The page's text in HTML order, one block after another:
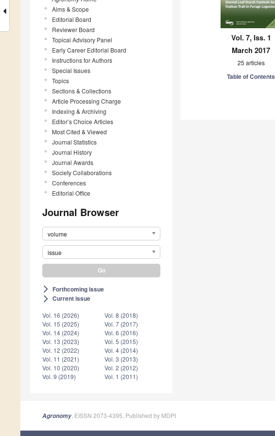
Aims & Scope
Editorial Board
Reviewer Board
Topical Advisory Panel
Early Career Editorial Board
Instructions for Authors
Special Issues
Topics
Sections & Collections
Article Processing Charge
Indexing & Archiving
Editor’s Choice Articles
Most Cited & Viewed
Journal Statistics
Journal History
Journal Awards
Society Collaborations
Conferences
Editorial Office
Journal Browser
volume
issue
arrow_forward_ios Forthcoming issue
arrow_forward_ios Current issue
Vol. 16 (2026)
Vol. 15 (2025)
Vol. 14 (2024)
Vol. 13 (2023)
Vol. 12 (2022)
Vol. 11 (2021)
Vol. 10 (2020)
Vol. 9 (2019)
Vol. 8 (2018)
Vol. 7 (2017)
Vol. 6 (2016)
Vol. 5 (2015)
Vol. 4 (2014)
Vol. 3 (2013)
Vol. 2 (2012)
Vol. 1 (2011)
Vol. 7, Iss. 1
March 2017
25 articles
Table of Contents
Agronomy , EISSN 2073-4395, Published by MDPI